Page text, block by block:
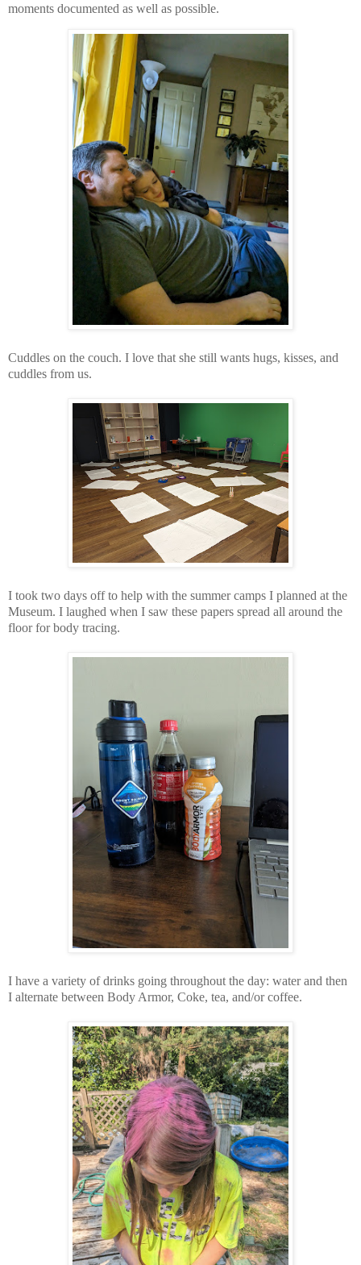
moments documented as well as possible.
Cuddles on the couch. I love that she still wants hugs, kisses, and
cuddles from us.
I took two days off to help with the summer camps I planned at the
Museum. I laughed when I saw these papers spread all around the
floor for body tracing.
I have a variety of drinks going throughout the day: water and then
I alternate between Body Armor, Coke, tea, and/or coffee.